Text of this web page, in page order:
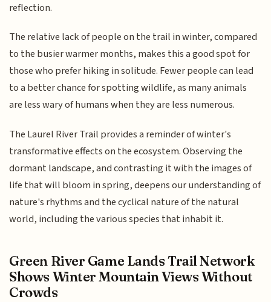
reflection.
The relative lack of people on the trail in winter, compared
to the busier warmer months, makes this a good spot for
those who prefer hiking in solitude. Fewer people can lead
to a better chance for spotting wildlife, as many animals
are less wary of humans when they are less numerous.
The Laurel River Trail provides a reminder of winter's
transformative effects on the ecosystem. Observing the
dormant landscape, and contrasting it with the images of
life that will bloom in spring, deepens our understanding of
nature's rhythms and the cyclical nature of the natural
world, including the various species that inhabit it.
Green River Game Lands Trail Network
Shows Winter Mountain Views Without
Crowds